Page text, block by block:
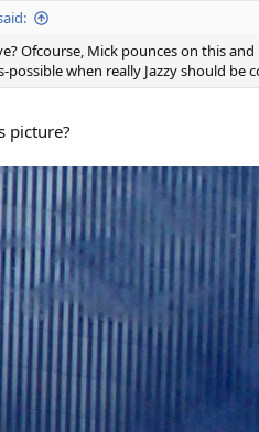
Ofcourse, Mick pounces on this
possible when really Jazzy should be
picture?